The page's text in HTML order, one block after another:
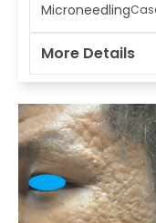
Microneedling
More Details